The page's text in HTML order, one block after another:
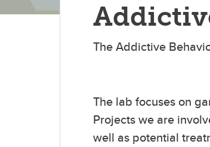
The Addictive
The lab focuses on
Projects we are
well as potential